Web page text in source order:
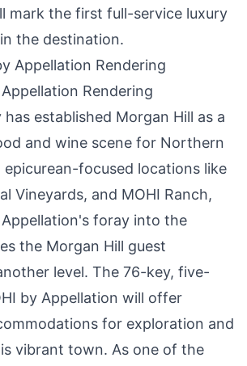
mark the first full-service luxury
the destination.
Rendering
has established Morgan Hill as a
and wine scene for Northern
epicurean-focused locations like
Vineyards, and MOHI Ranch,
foray into the
the Morgan Hill guest
level. The 76-key, five-
by Appellation will offer
for exploration and
vibrant town. As one of the